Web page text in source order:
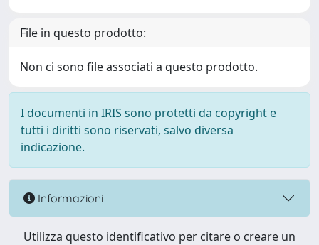
File in questo prodotto:
Non ci sono file associati a questo prodotto.
I documenti in IRIS sono protetti da copyright e
tutti i diritti sono riservati, salvo diversa
indicazione.
Informazioni
Utilizza questo identificativo per citare o creare un